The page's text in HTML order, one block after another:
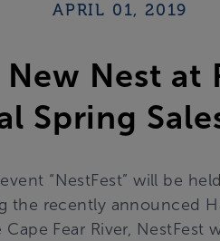
APRIL 01, 2019
New Nest at
Spring
“NestFest” will be
the recently announced
Fear River, NestFest